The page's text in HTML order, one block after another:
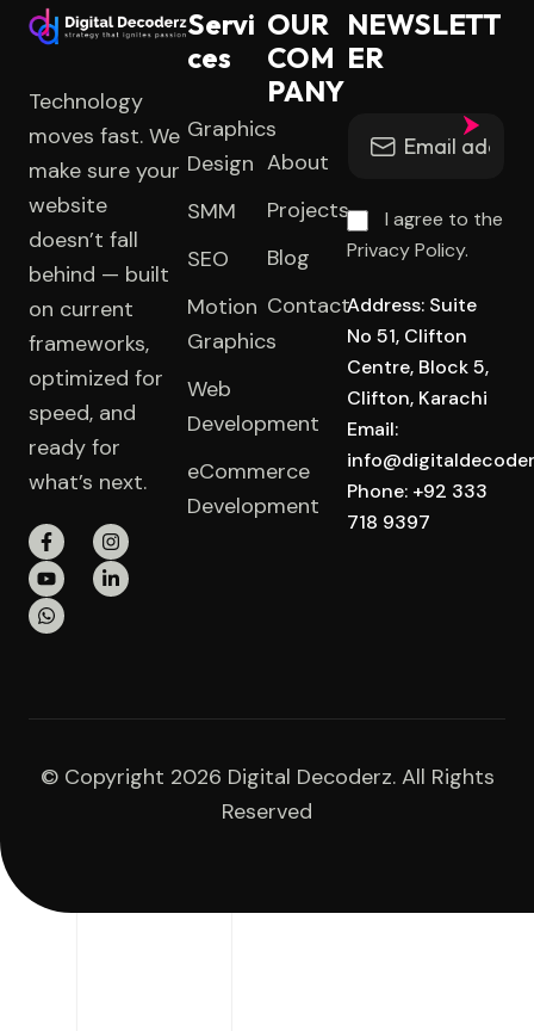
Technology
moves fast. We
make sure your
website
doesn’t fall
behind — built
on current
frameworks,
optimized for
speed, and
ready for
what’s next.
Servi
ces
Graphics
Design
SMM
SEO
Motion
Graphics
Web
Development
eCommerce
Development
OUR
COM
PANY
About
Projects
Blog
Contact
NEWSLETT
ER
I agree to the
Privacy Policy.
Address: Suite
No 51, Clifton
Centre, Block 5,
Clifton, Karachi
Email:
Phone: +92 333
718 9397
© Copyright 2026 Digital Decoderz. All Rights
Reserved